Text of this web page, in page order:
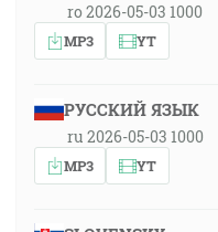
ro 2026-05-03 1000
MP3 YT
РУССКИЙ ЯЗЫК
ru 2026-05-03 1000
MP3 YT